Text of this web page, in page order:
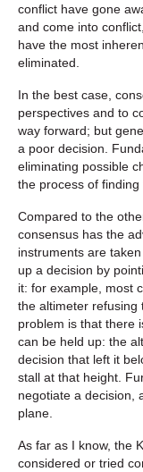
conflict have gone
and come into
have the most
eliminated.
In the best case,
perspectives and to
way forward; but
a poor decision.
eliminating possible
the process of finding
Compared to the
consensus has the
instruments are
up a decision by
it: for example, most
the altimeter refusing
problem is that there
can be held up: the
decision that left it
stall at that height.
negotiate a decision,
plane.
As far as I know, the
considered or tried